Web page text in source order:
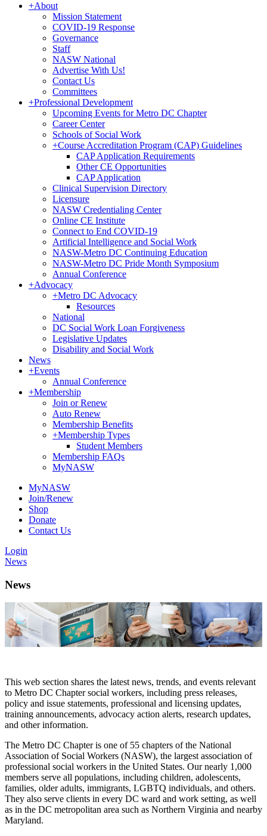
+About
Mission Statement
COVID-19 Response
Governance
Staff
NASW National
Advertise With Us!
Contact Us
Committees
+Professional Development
Upcoming Events for Metro DC Chapter
Career Center
Schools of Social Work
+Course Accreditation Program (CAP) Guidelines
CAP Application Requirements
Other CE Opportunities
CAP Application
Clinical Supervision Directory
Licensure
NASW Credentialing Center
Online CE Institute
Connect to End COVID-19
Artificial Intelligence and Social Work
NASW-Metro DC Continuing Education
NASW-Metro DC Pride Month Symposium
Annual Conference
+Advocacy
+Metro DC Advocacy
Resources
National
DC Social Work Loan Forgiveness
Legislative Updates
Disability and Social Work
News
+Events
Annual Conference
+Membership
Join or Renew
Auto Renew
Membership Benefits
+Membership Types
Student Members
Membership FAQs
MyNASW
MyNASW
Join/Renew
Shop
Donate
Contact Us
Login
News
News
This web section shares the latest news, trends, and events relevant
to Metro DC Chapter social workers, including press releases,
policy and issue statements, professional and licensing updates,
training announcements, advocacy action alerts, research updates,
and other information.
The Metro DC Chapter is one of 55 chapters of the National
Association of Social Workers (NASW), the largest association of
professional social workers in the United States. Our nearly 1,000
members serve all populations, including children, adolescents,
families, older adults, immigrants, LGBTQ individuals, and others.
They also serve clients in every DC ward and work setting, as well
as in the DC metropolitan area such as Northern Virginia and nearby
Maryland.